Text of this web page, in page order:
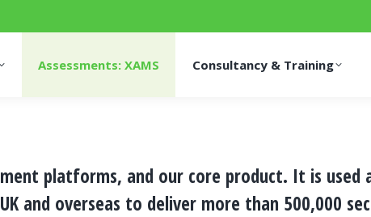
Assessments: XAMS Consultancy & Training
platforms, and our core product. It is
and overseas to deliver more than 500,000